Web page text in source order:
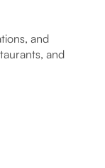
and
and